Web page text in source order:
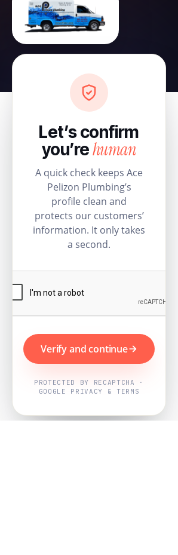
Let’s confirm
you’rehuman
A quick check keeps Ace
Pelizon Plumbing’s
profile clean and
protects our customers’
information. It only takes
a second.
Verify and continue
PROTECTED BY RECAPTCHA ·
GOOGLE PRIVACY & TERMS